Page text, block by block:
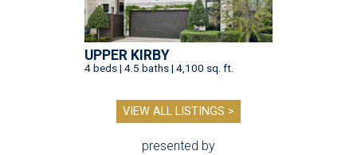
UPPER KIRBY
4 beds | 4.5 baths | 4,100 sq. ft.
VIEW ALL LISTINGS >
presented by